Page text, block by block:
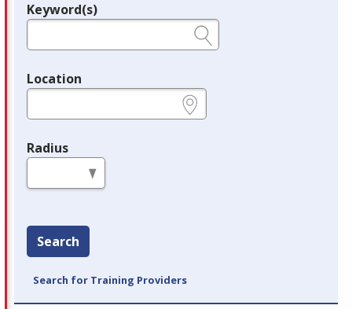
Legend
Keyword(s)
Location
Radius
Search
Search for Training Providers